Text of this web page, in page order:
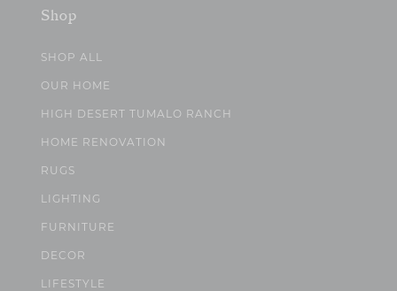
Shop
SHOP ALL
OUR HOME
HIGH DESERT TUMALO RANCH
HOME RENOVATION
RUGS
LIGHTING
FURNITURE
DECOR
LIFESTYLE